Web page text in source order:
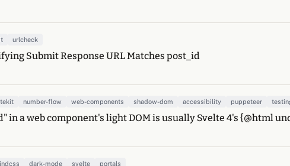
urlcheck
Submit Response URL Matches post_id
number-flow web-components shadow-dom accessibility puppeteer
in a web component's light DOM is usually Svelte 4's {@html
dark-mode svelte portals